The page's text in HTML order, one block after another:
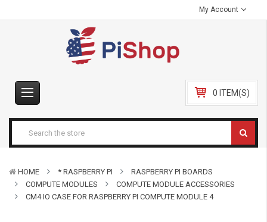
My Account
0 ITEM(S)
HOME * RASPBERRY PI
RASPBERRY PI BOARDS
COMPUTE MODULES
COMPUTE MODULE ACCESSORIES
CM4 IO CASE FOR RASPBERRY PI COMPUTE MODULE 4